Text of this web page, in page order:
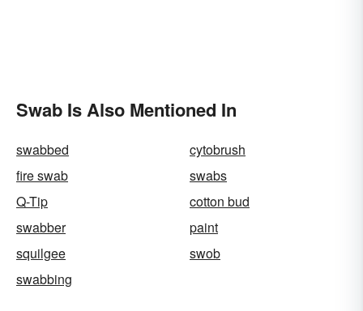
Swab Is Also Mentioned In
swabbed
cytobrush
fire swab
swabs
Q-Tip
cotton bud
swabber
paint
squilgee
swob
swabbing